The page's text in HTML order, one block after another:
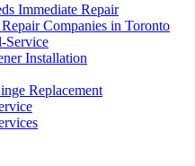
Immediate Repair
Companies in Toronto
Service
Installation
Replacement